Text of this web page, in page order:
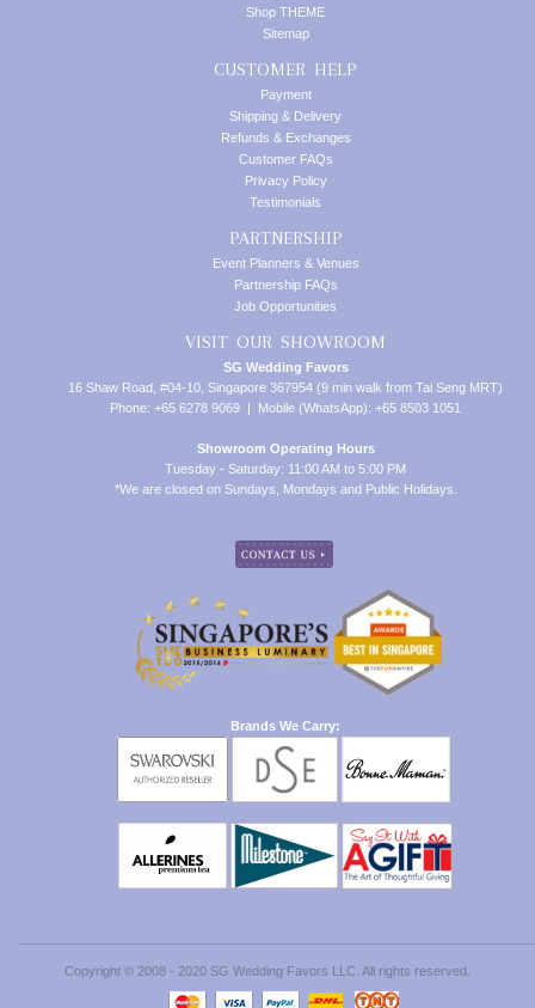
Shop THEME
Sitemap
CUSTOMER HELP
Payment
Shipping & Delivery
Refunds & Exchanges
Customer FAQs
Privacy Policy
Testimonials
PARTNERSHIP
Event Planners & Venues
Partnership FAQs
Job Opportunities
VISIT OUR SHOWROOM
SG Wedding Favors
16 Shaw Road, #04-10, Singapore 367954 (9 min walk from Tai Seng MRT)
Phone: +65 6278 9069 | Mobile (WhatsApp): +65 8503 1051
Showroom Operating Hours
Tuesday - Saturday: 11:00 AM to 5:00 PM
*We are closed on Sundays, Mondays and Public Holidays.
Brands We Carry:
Copyright © 2008 - 2020 SG Wedding Favors LLC. All rights reserved.